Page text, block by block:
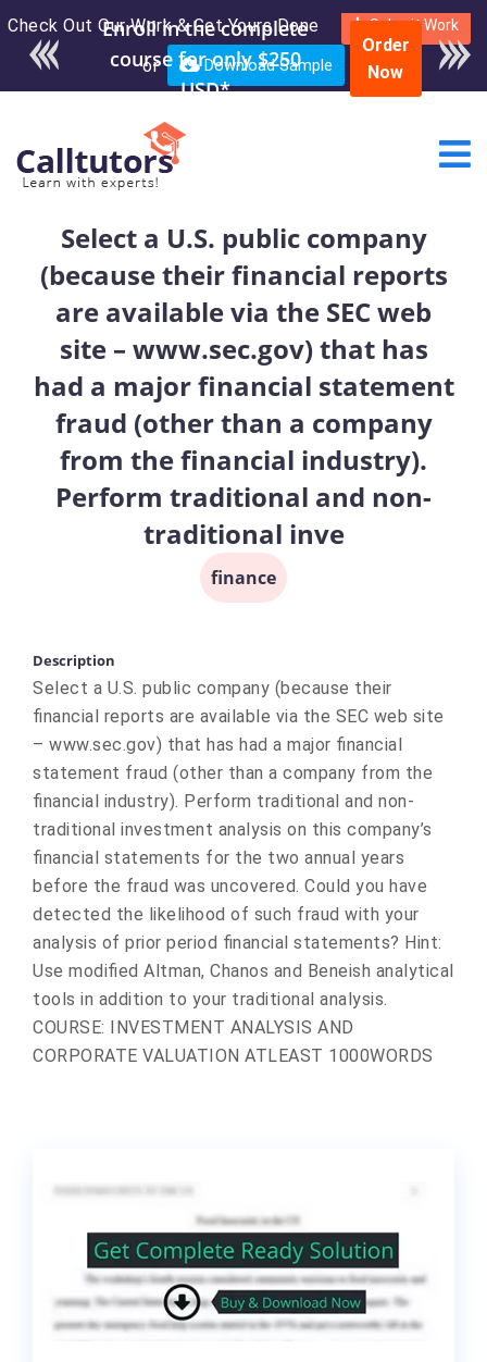
Check Out Our Work & Get Yours Done Submit Work
or Download Sample
Enroll in the complete
course for only $250
USD*
Order
Now
Select a U.S. public company
(because their financial reports
are available via the SEC web
site – www.sec.gov) that has
had a major financial statement
fraud (other than a company
from the financial industry).
Perform traditional and non-
traditional inve
finance
Description
Select a U.S. public company (because their
financial reports are available via the SEC web site
– www.sec.gov) that has had a major financial
statement fraud (other than a company from the
financial industry). Perform traditional and non-
traditional investment analysis on this company’s
financial statements for the two annual years
before the fraud was uncovered. Could you have
detected the likelihood of such fraud with your
analysis of prior period financial statements? Hint:
Use modified Altman, Chanos and Beneish analytical
tools in addition to your traditional analysis.
COURSE: INVESTMENT ANALYSIS AND
CORPORATE VALUATION ATLEAST 1000WORDS